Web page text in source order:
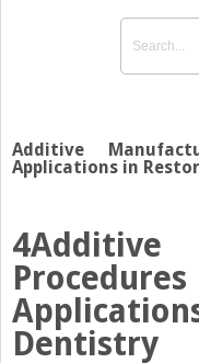
Additive
Applications in
4
Dentistry